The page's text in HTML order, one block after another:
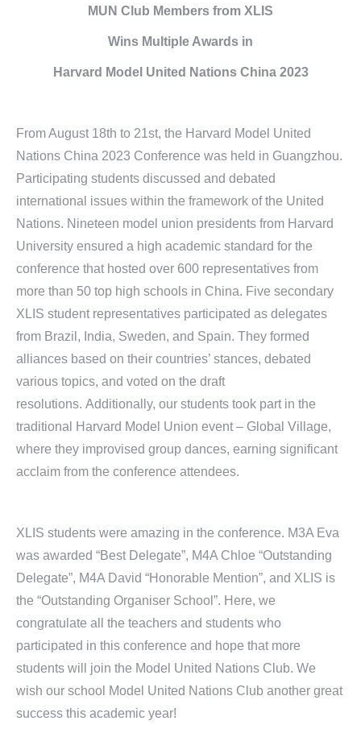
MUN Club Members from XLIS
Wins Multiple Awards in
Harvard Model United Nations China 2023
From August 18th to 21st, the Harvard Model United
Nations China 2023 Conference was held in Guangzhou.
Participating students discussed and debated
international issues within the framework of the United
Nations. Nineteen model union presidents from Harvard
University ensured a high academic standard for the
conference that hosted over 600 representatives from
more than 50 top high schools in China. Five secondary
XLIS student representatives participated as delegates
from Brazil, India, Sweden, and Spain. They formed
alliances based on their countries’ stances, debated
various topics, and voted on the draft
resolutions. Additionally, our students took part in the
traditional Harvard Model Union event – Global Village,
where they improvised group dances, earning significant
acclaim from the conference attendees.
XLIS students were amazing in the conference. M3A Eva
was awarded “Best Delegate”, M4A Chloe “Outstanding
Delegate”, M4A David “Honorable Mention”, and XLIS is
the “Outstanding Organiser School”. Here, we
congratulate all the teachers and students who
participated in this conference and hope that more
students will join the Model United Nations Club. We
wish our school Model United Nations Club another great
success this academic year!